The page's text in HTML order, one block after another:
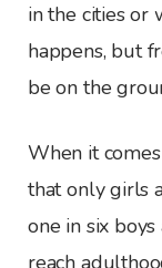
in the cities or
happens, but
be on the
When it
that only girls
one in six